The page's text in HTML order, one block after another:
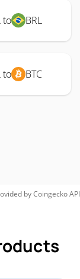
to BRL
to BTC
byCoingeckoAPI